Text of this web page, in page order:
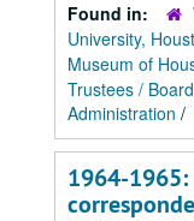
Found in:
University,
Museum of
Trustees /
Administration /
1964-1965: